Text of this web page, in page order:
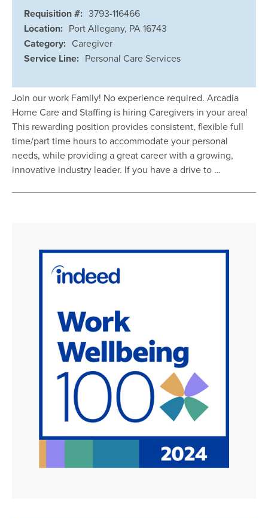
Requisition #: 3793-116466
Location: Port Allegany, PA 16743
Category: Caregiver
Service Line: Personal Care Services
Join our work Family! No experience required. Arcadia
Home Care and Staffing is hiring Caregivers in your area!
This rewarding position provides consistent, flexible full
time/part time hours to accommodate your personal
needs, while providing a great career with a growing,
innovative industry leader. If you have a drive to …